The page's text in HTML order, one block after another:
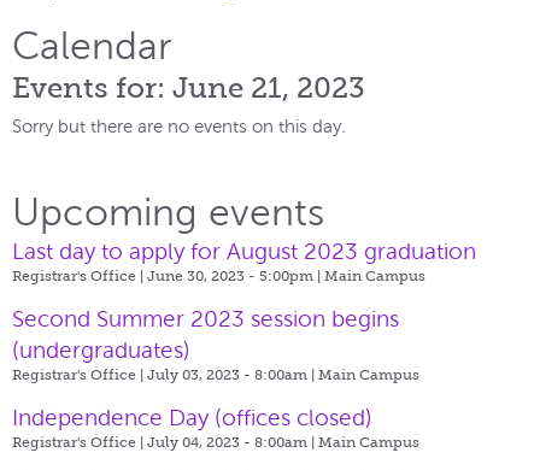
Calendar
Events for: June 21, 2023
Sorry but there are no events on this day.
Upcoming events
Last day to apply for August 2023 graduation
Registrar's Office | June 30, 2023 - 5:00pm | Main Campus
Second Summer 2023 session begins
(undergraduates)
Registrar's Office | July 03, 2023 - 8:00am | Main Campus
Independence Day (offices closed)
Registrar's Office | July 04, 2023 - 8:00am | Main Campus